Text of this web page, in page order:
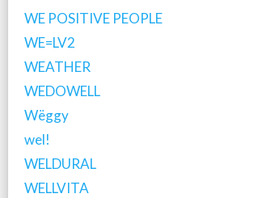
WE POSITIVE PEOPLE
WE=LV2
WEATHER
WEDOWELL
Wëggy
wel!
WELDURAL
WELLVITA